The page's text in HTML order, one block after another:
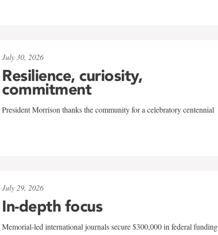
July 30, 2026
Resilience, curiosity,
commitment
President Morrison thanks the community for a celebratory centennial
July 29, 2026
In-depth focus
Memorial-led international journals secure $300,000 in federal funding